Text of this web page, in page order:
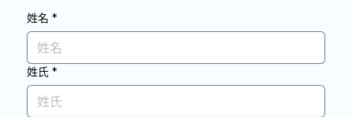
姓名 *
姓氏 *